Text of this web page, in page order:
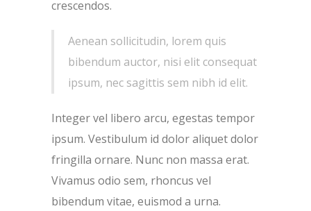
crescendos.
Aenean sollicitudin, lorem quis
bibendum auctor, nisi elit consequat
ipsum, nec sagittis sem nibh id elit.
Integer vel libero arcu, egestas tempor
ipsum. Vestibulum id dolor aliquet dolor
fringilla ornare. Nunc non massa erat.
Vivamus odio sem, rhoncus vel
bibendum vitae, euismod a urna.